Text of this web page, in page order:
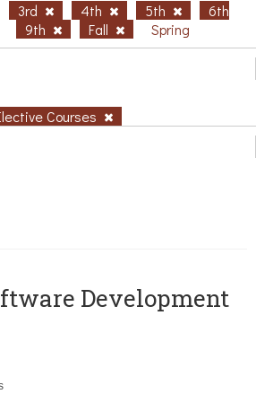
3rd 4th 5th
6th
9th Fall Spring
Courses
Development